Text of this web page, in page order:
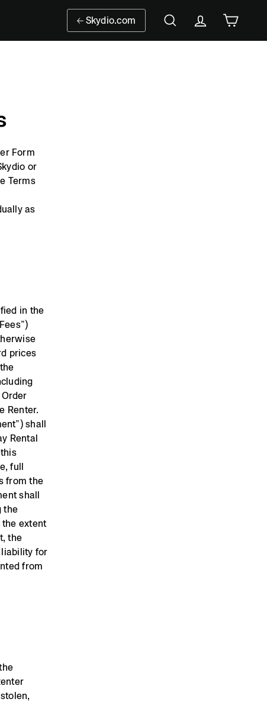
Skydio.com
Search AccountCart
Form
or
Terms
as
in the
prices
Renter.
shall
Rental
full
from the
shall
the
extent
the
liability for
from